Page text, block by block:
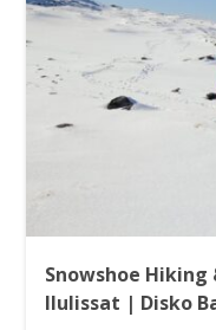
Snowshoe Hiking
Ilulissat | Disko